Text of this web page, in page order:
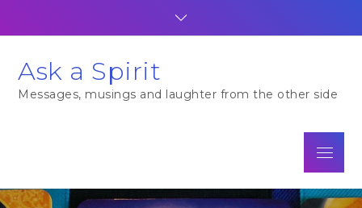
Ask a Spirit
Messages, musings and laughter from the other side
Menu